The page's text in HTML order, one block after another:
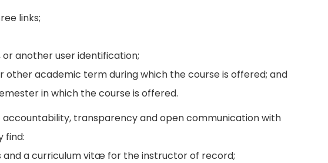
links;
another user identification;
academic term during which the course is offered; and
in which the course is offered.
transparency and open communication with
find:
a curriculum vitæ for the instructor of record;